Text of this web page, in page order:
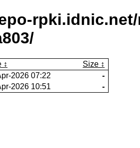
rpki.idnic.net/
Size
2026 07:22
-
2026 10:51 -